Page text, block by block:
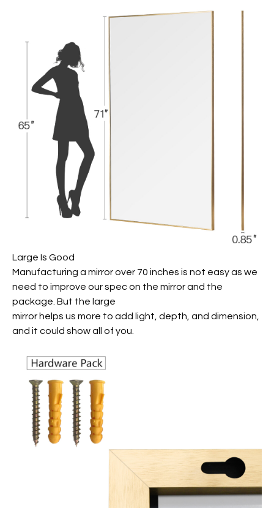
Large Is Good
Manufacturing a mirror over 70 inches is not easy as we
need to improve our spec on the mirror and the
package. But the large
mirror helps us more to add light, depth, and dimension,
and it could show all of you.